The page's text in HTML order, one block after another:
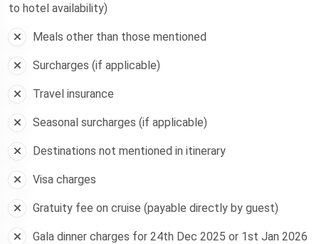
to hotel availability)
Meals other than those mentioned
Surcharges (if applicable)
Travel insurance
Seasonal surcharges (if applicable)
Destinations not mentioned in itinerary
Visa charges
Gratuity fee on cruise (payable directly by guest)
Gala dinner charges for 24th Dec 2025 or 1st Jan 2026